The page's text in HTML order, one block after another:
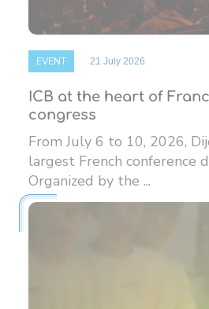
EVENT 21 July 2026
ICB at the heart of
congress
From July 6 to 10, 2026,
largest French conference
Organized by the ...